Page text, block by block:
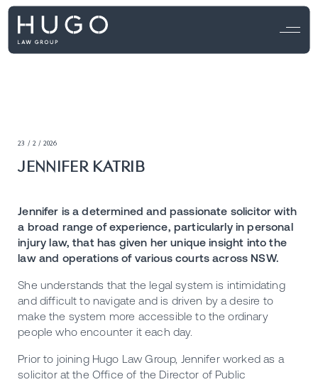
23 / 2 / 2026
JENNIFER KATRIB
Jennifer is a determined and passionate solicitor with
a broad range of experience, particularly in personal
injury law, that has given her unique insight into the
law and operations of various courts across NSW.
She understands that the legal system is intimidating
and difficult to navigate and is driven by a desire to
make the system more accessible to the ordinary
people who encounter it each day.
Prior to joining Hugo Law Group, Jennifer worked as a
solicitor at the Office of the Director of Public